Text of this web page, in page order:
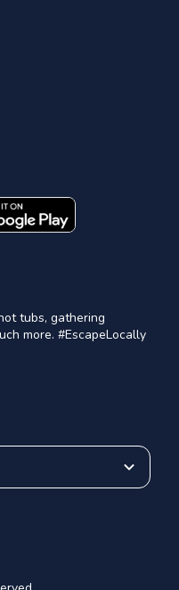
tubs, gathering
more. #EscapeLocally